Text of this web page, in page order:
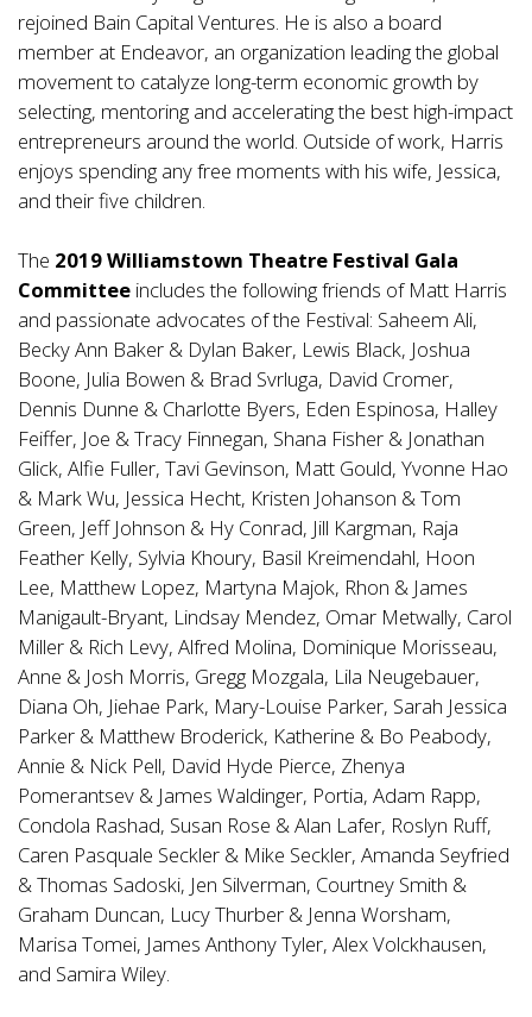
rejoined Bain Capital Ventures. He is also a board
member at Endeavor, an organization leading the global
movement to catalyze long-term economic growth by
selecting, mentoring and accelerating the best high-impact
entrepreneurs around the world. Outside of work, Harris
enjoys spending any free moments with his wife, Jessica,
and their five children.
The 2019 Williamstown Theatre Festival Gala
Committee includes the following friends of Matt Harris
and passionate advocates of the Festival: Saheem Ali,
Becky Ann Baker & Dylan Baker, Lewis Black, Joshua
Boone, Julia Bowen & Brad Svrluga, David Cromer,
Dennis Dunne & Charlotte Byers, Eden Espinosa, Halley
Feiffer, Joe & Tracy Finnegan, Shana Fisher & Jonathan
Glick, Alfie Fuller, Tavi Gevinson, Matt Gould, Yvonne Hao
& Mark Wu, Jessica Hecht, Kristen Johanson & Tom
Green, Jeff Johnson & Hy Conrad, Jill Kargman, Raja
Feather Kelly, Sylvia Khoury, Basil Kreimendahl, Hoon
Lee, Matthew Lopez, Martyna Majok, Rhon & James
Manigault-Bryant, Lindsay Mendez, Omar Metwally, Carol
Miller & Rich Levy, Alfred Molina, Dominique Morisseau,
Anne & Josh Morris, Gregg Mozgala, Lila Neugebauer,
Diana Oh, Jiehae Park, Mary-Louise Parker, Sarah Jessica
Parker & Matthew Broderick, Katherine & Bo Peabody,
Annie & Nick Pell, David Hyde Pierce, Zhenya
Pomerantsev & James Waldinger, Portia, Adam Rapp,
Condola Rashad, Susan Rose & Alan Lafer, Roslyn Ruff,
Caren Pasquale Seckler & Mike Seckler, Amanda Seyfried
& Thomas Sadoski, Jen Silverman, Courtney Smith &
Graham Duncan, Lucy Thurber & Jenna Worsham,
Marisa Tomei, James Anthony Tyler, Alex Volckhausen,
and Samira Wiley.